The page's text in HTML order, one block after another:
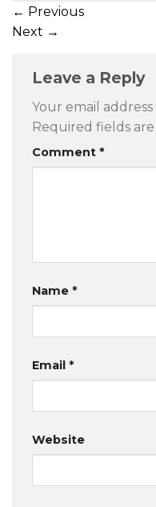
← Previous
Next →
Leave a Reply
Your email
Required fields
Comment *
Name *
Email *
Website